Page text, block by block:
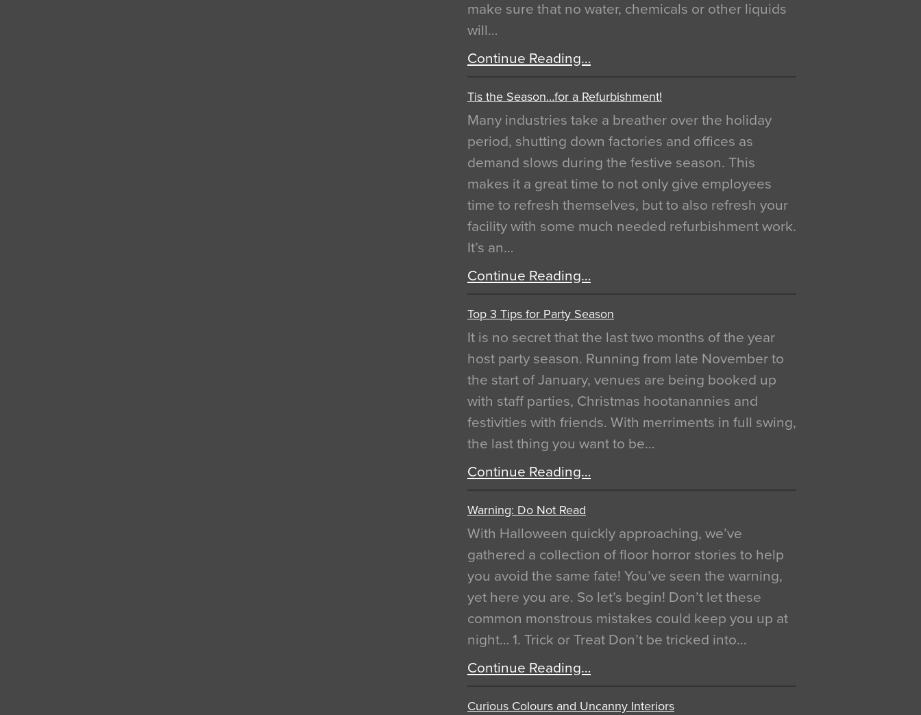
make sure that no water, chemicals or other liquids
will…
Continue Reading…
Tis the Season…for a Refurbishment!
Many industries take a breather over the holiday
period, shutting down factories and offices as
demand slows during the festive season. This
makes it a great time to not only give employees
time to refresh themselves, but to also refresh your
facility with some much needed refurbishment work.
It’s an…
Continue Reading…
Top 3 Tips for Party Season
It is no secret that the last two months of the year
host party season. Running from late November to
the start of January, venues are being booked up
with staff parties, Christmas hootanannies and
festivities with friends. With merriments in full swing,
the last thing you want to be…
Continue Reading…
Warning: Do Not Read
With Halloween quickly approaching, we’ve
gathered a collection of floor horror stories to help
you avoid the same fate! You’ve seen the warning,
yet here you are. So let’s begin! Don’t let these
common monstrous mistakes could keep you up at
night… 1. Trick or Treat Don’t be tricked into…
Continue Reading…
Curious Colours and Uncanny Interiors